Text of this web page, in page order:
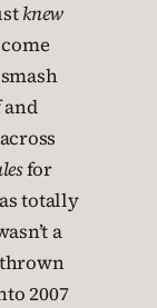
knew
for
totally
a
2007